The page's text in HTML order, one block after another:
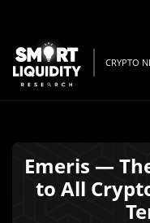
CRYPTO
Emeris —
to All